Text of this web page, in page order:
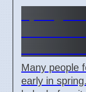
Many people
early in